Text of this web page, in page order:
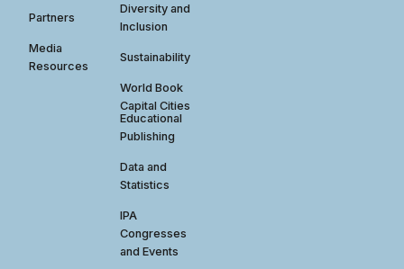
Partners
Media
Resources
Diversity and
Inclusion
Sustainability
World Book
Capital Cities
Educational
Publishing
Data and
Statistics
IPA
Congresses
and Events